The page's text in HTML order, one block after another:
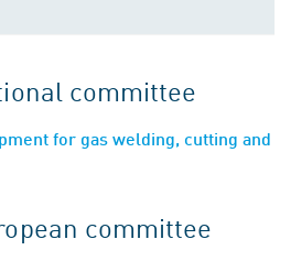
committee
for gas welding, cutting and
committee